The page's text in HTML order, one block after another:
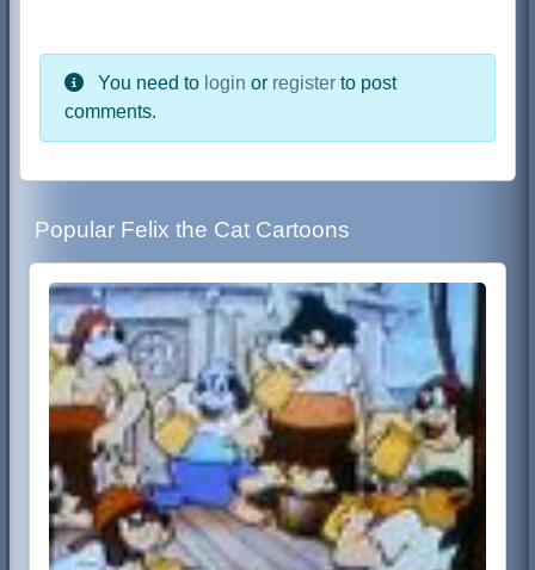
You need to login or register to post
comments.
Popular Felix the Cat Cartoons